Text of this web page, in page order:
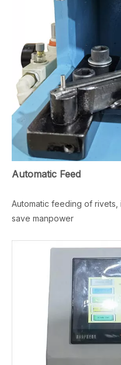
Automatic Feed
Automatic feeding of
save manpower